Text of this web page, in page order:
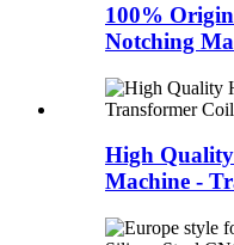
100%
Notching
High
Machine -